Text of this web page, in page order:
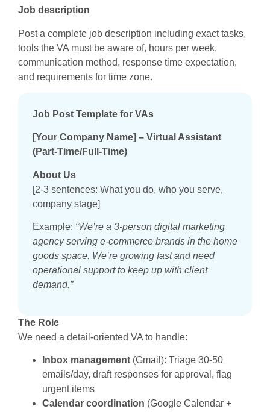
Job description
Post a complete job description including exact tasks,
tools the VA must be aware of, hours per week,
communication method, response time expectation,
and requirements for time zone.
Job Post Template for VAs
[Your Company Name] – Virtual Assistant
(Part-Time/Full-Time)
About Us
[2-3 sentences: What you do, who you serve,
company stage]
Example: “We’re a 3-person digital marketing
agency serving e-commerce brands in the home
goods space. We’re growing fast and need
operational support to keep up with client
demand.”
The Role
We need a detail-oriented VA to handle:
Inbox management (Gmail): Triage 30-50
emails/day, draft responses for approval, flag
urgent items
Calendar coordination (Google Calendar +